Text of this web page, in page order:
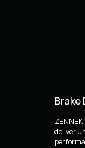
Brake
deliver